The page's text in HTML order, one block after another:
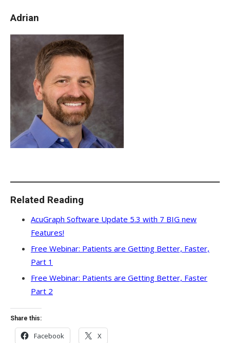
Adrian
Related Reading
AcuGraph Software Update 5.3 with 7 BIG new
Features!
Free Webinar: Patients are Getting Better, Faster,
Part 1
Free Webinar: Patients are Getting Better, Faster
Part 2
Share this:
Facebook X